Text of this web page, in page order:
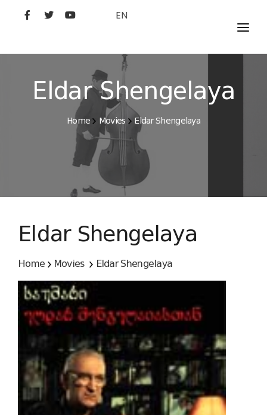
EN
MOVIES
ARTISTS
STUDIO
FILM ACADEMY
Eldar Shengelaya
Home Movies Eldar Shengelaya
Eldar Shengelaya
Home Movies Eldar Shengelaya